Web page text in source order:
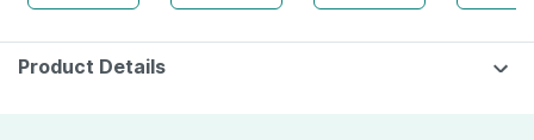
Product Details